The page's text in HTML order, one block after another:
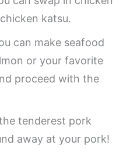
katsu.
can make seafood
or your favorite
proceed with the
tenderest pork
away at your pork!